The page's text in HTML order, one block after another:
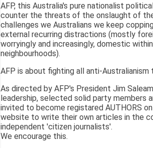
AFP, this Australia's pure nationalist
counter the threats of the onslaught of
challenges we Australians we keep
external recurring distractions (mostly
worryingly and increasingly, domestic
neighbourhoods).
AFP is about fighting all anti-Australianism
As directed by AFP's President Jim
leadership, selected solid party members
invited to become registared AUTHORS
website to write their own articles in the
independent 'citizen journalists'.
We encourage this.